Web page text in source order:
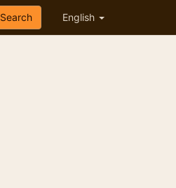
English
Search